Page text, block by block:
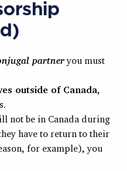
partneryou must
outside of Canada,
not be in Canada during
have to return to their
for example), you